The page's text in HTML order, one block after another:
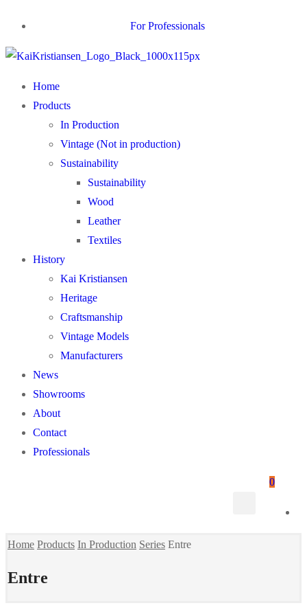
For Professionals
Home
Products
In Production
Vintage (Not in production)
Sustainability
Sustainability
Wood
Leather
Textiles
History
Kai Kristiansen
Heritage
Craftsmanship
Vintage Models
Manufacturers
News
Showrooms
About
Contact
Professionals
0
Home Products In Production Series Entre
Entre